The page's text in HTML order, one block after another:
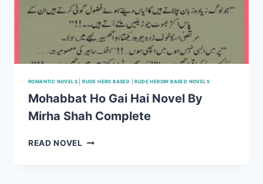
ROMANTIC NOVELS |RUDE HERO BASED |RUDE HEROIN BASED NOVELS
Mohabbat Ho Gai Hai Novel By
Mirha Shah Complete
READ NOVEL MOHABBAT